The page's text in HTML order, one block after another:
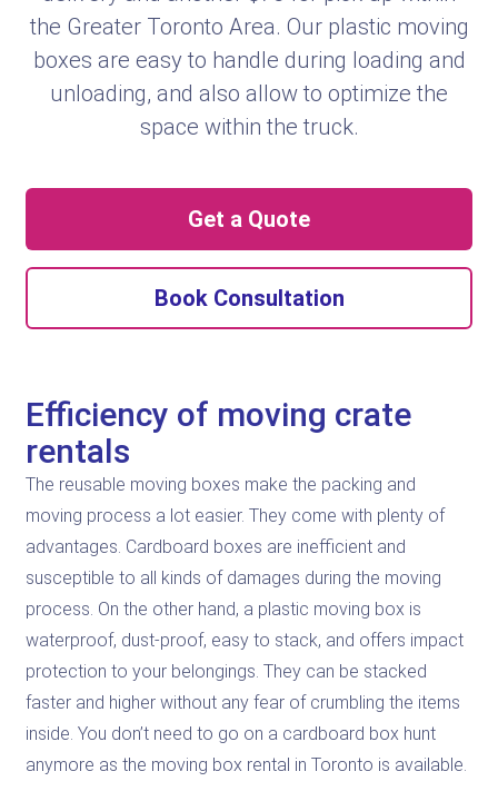
the Greater Toronto Area. Our plastic moving
boxes are easy to handle during loading and
unloading, and also allow to optimize the
space within the truck.
Get a Quote
Book Consultation
Efficiency of moving crate
rentals
The reusable moving boxes make the packing and
moving process a lot easier. They come with plenty of
advantages. Cardboard boxes are inefficient and
susceptible to all kinds of damages during the moving
process. On the other hand, a plastic moving box is
waterproof, dust-proof, easy to stack, and offers impact
protection to your belongings. They can be stacked
faster and higher without any fear of crumbling the items
inside. You don’t need to go on a cardboard box hunt
anymore as the moving box rental in Toronto is available.